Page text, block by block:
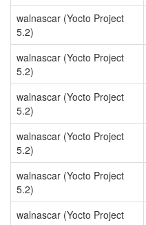
walnascar (Yocto Project
5.2)
walnascar (Yocto Project
5.2)
walnascar (Yocto Project
5.2)
walnascar (Yocto Project
5.2)
walnascar (Yocto Project
5.2)
walnascar (Yocto Project